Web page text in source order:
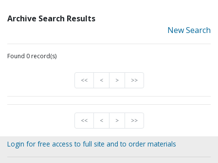
Archive Search Results
New Search
Found 0 record(s)
<< < > >>
<< < > >>
Login for free access to full site and to order materials